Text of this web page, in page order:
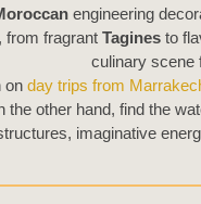
engineering
from fragrant Tagines to
culinary scene
on day trips from
other hand, find the
imaginative